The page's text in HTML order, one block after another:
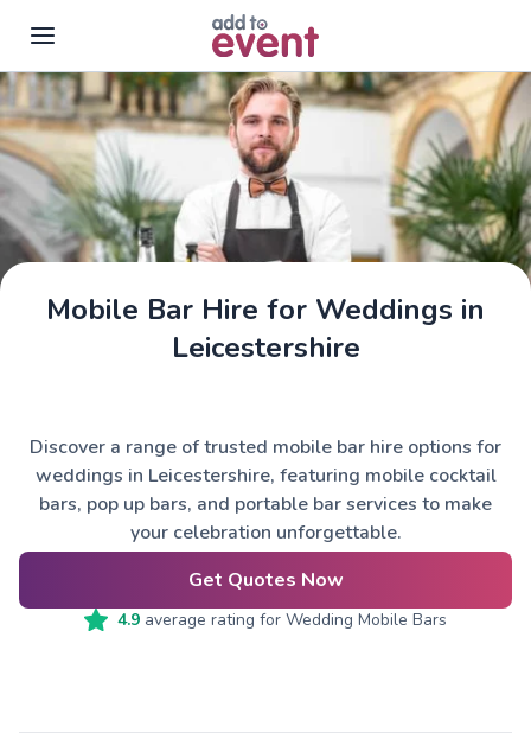
Skip to main content
Mobile Bar Hire for Weddings in
Leicestershire
Discover a range of trusted mobile bar hire options for
weddings in Leicestershire, featuring mobile cocktail
bars, pop up bars, and portable bar services to make
your celebration unforgettable.
Get Quotes Now
4.9 average rating for Wedding Mobile Bars